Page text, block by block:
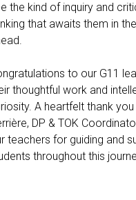
the kind of inquiry and
that awaits them in
to our G11
thoughtful work and
A heartfelt thank
DP & TOK
teachers for guiding and
throughout this